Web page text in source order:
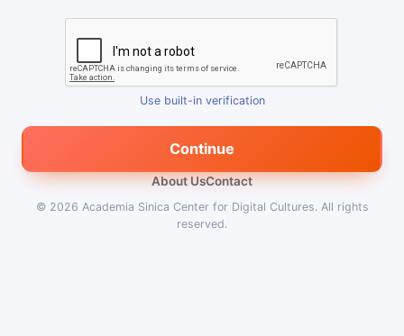
Use built-in verification
Continue
About UsContact
© 2026 Academia Sinica Center for Digital Cultures. All rights
reserved.